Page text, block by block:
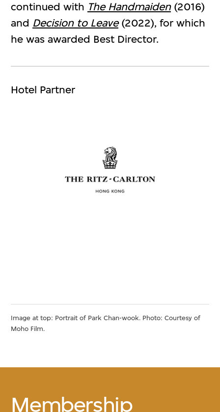
continued with The Handmaiden(2016)
and Decision to Leave(2022), for which
he was awarded Best Director.
Hotel Partner
Image at top: Portrait of Park Chan-wook. Photo: Courtesy of
Moho Film.
Membership